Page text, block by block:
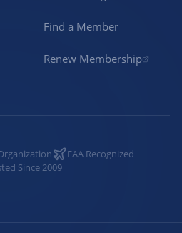
Find a Member
Renew Membership
FAA Recognized
Since 2009